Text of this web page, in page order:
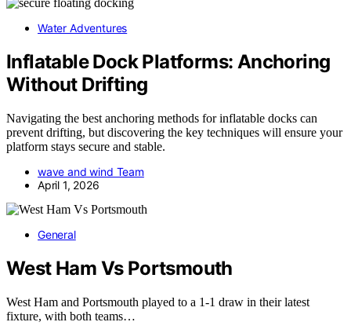
Water Adventures
Inflatable Dock Platforms: Anchoring
Without Drifting
Navigating the best anchoring methods for inflatable docks can
prevent drifting, but discovering the key techniques will ensure your
platform stays secure and stable.
wave and wind Team
April 1, 2026
General
West Ham Vs Portsmouth
West Ham and Portsmouth played to a 1-1 draw in their latest
fixture, with both teams…